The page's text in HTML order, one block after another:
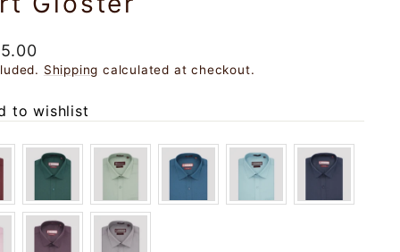
Shipping calculated at checkout.
to wishlist